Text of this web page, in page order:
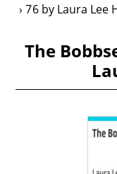
76 by Laura Lee
The